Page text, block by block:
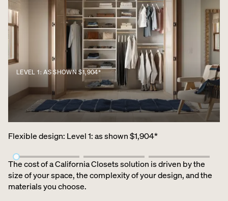
Flexible design: Level 1: as shown $1,904*
LEVEL 1: AS SHOWN $1,904*
The cost of a California Closets solution is driven by the
size of your space, the complexity of your design, and the
materials you choose.